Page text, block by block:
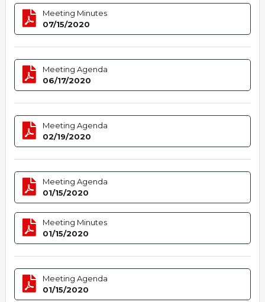
Meeting Minutes
07/15/2020
Meeting Agenda
06/17/2020
Meeting Agenda
02/19/2020
Meeting Agenda
01/15/2020
Meeting Minutes
01/15/2020
Meeting Agenda
01/15/2020